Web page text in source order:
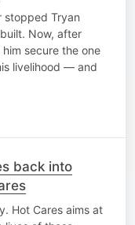
stopped Tryan
Now, after
secure the one
livelihood — and
back into
Hot Cares aims at